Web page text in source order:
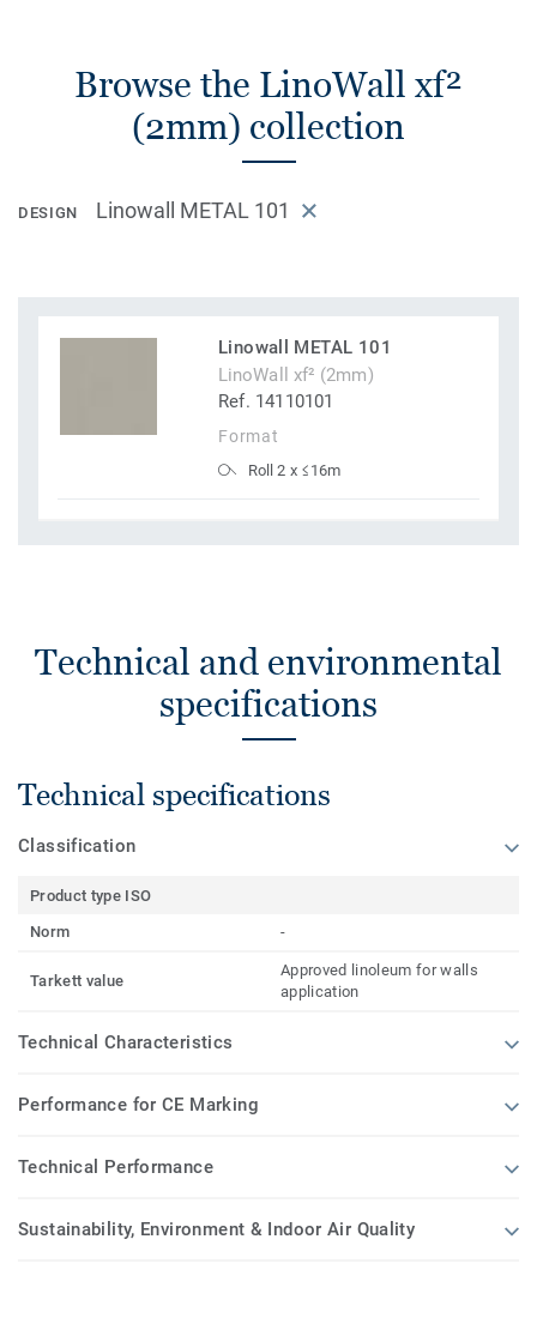
Browse the LinoWall xf²
(2mm) collection
DESIGN Linowall METAL 101
Linowall METAL 101
LinoWall xf² (2mm)
Ref. 14110101
Format
Roll 2 x ≤16m
Technical and environmental
specifications
Technical specifications
Classification
Product type ISO
Norm
-
Tarkett value
Approved linoleum for walls
application
Technical Characteristics
Performance for CE Marking
Technical Performance
Sustainability, Environment & Indoor Air Quality